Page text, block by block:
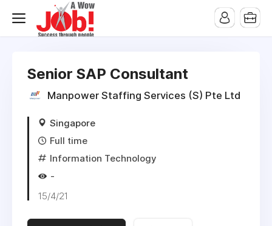
Senior SAP Consultant
Manpower Staffing Services (S) Pte Ltd
Singapore
Full time
Information Technology
-
15/4/21